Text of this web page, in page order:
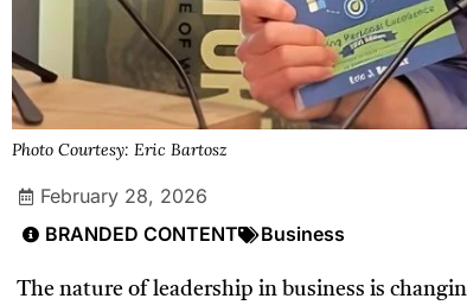
Photo Courtesy: Eric Bartosz
February 28, 2026
BRANDED CONTENT
Business
The nature of leadership in business is